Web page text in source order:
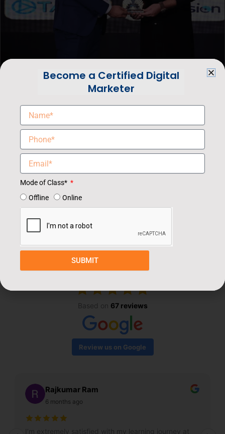
Our Students Review
EXCELLENT
Based on 67 reviews
Review us on Google
Rajkumar Ram
6 months ago
Become a Certified Digital
Marketer
Mode of Class*
Offline
Online
SUBMIT